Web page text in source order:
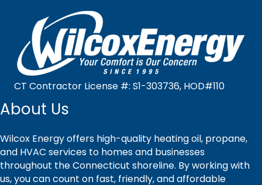
CT Contractor License #: S1-303736, HOD#110
About Us
Wilcox Energy offers high-quality heating oil, propane,
and HVAC services to homes and businesses
throughout the Connecticut shoreline. By working with
us, you can count on fast, friendly, and affordable